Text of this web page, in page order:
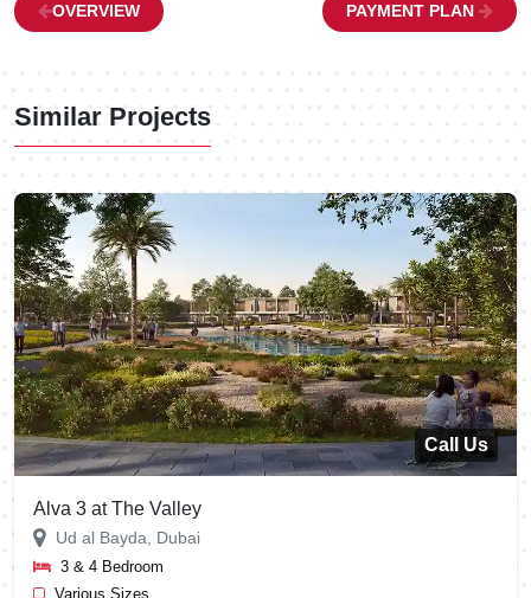
OVERVIEW PAYMENT PLAN
Similar Projects
Call Us
Alva 3 at The Valley
Ud al Bayda, Dubai
3 & 4 Bedroom
Various Sizes